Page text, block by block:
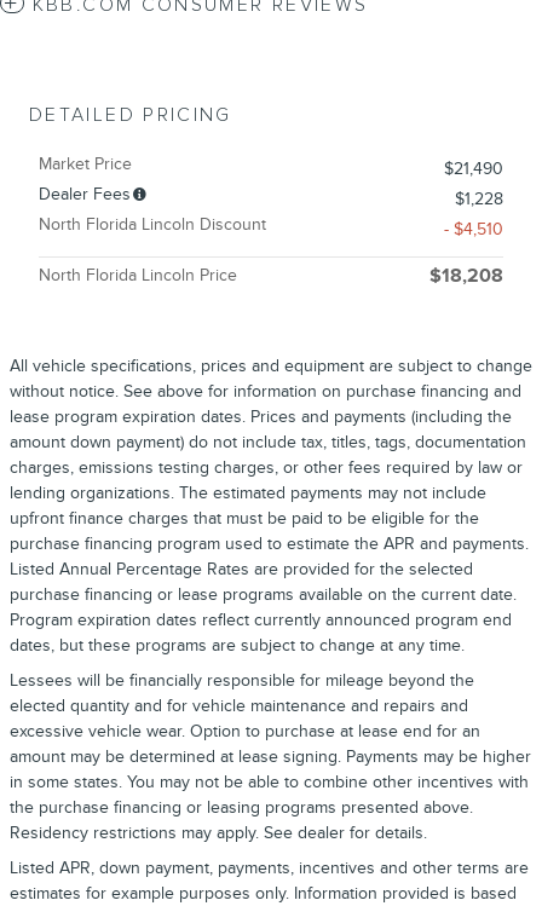
KBB.COM CONSUMER REVIEWS
DETAILED PRICING
Market Price
$21,490
Dealer Fees
$1,228
North Florida Lincoln Discount
- $4,510
North Florida Lincoln Price $18,208
All vehicle specifications, prices and equipment are subject to change
without notice. See above for information on purchase financing and
lease program expiration dates. Prices and payments (including the
amount down payment) do not include tax, titles, tags, documentation
charges, emissions testing charges, or other fees required by law or
lending organizations. The estimated payments may not include
upfront finance charges that must be paid to be eligible for the
purchase financing program used to estimate the APR and payments.
Listed Annual Percentage Rates are provided for the selected
purchase financing or lease programs available on the current date.
Program expiration dates reflect currently announced program end
dates, but these programs are subject to change at any time.
Lessees will be financially responsible for mileage beyond the
elected quantity and for vehicle maintenance and repairs and
excessive vehicle wear. Option to purchase at lease end for an
amount may be determined at lease signing. Payments may be higher
in some states. You may not be able to combine other incentives with
the purchase financing or leasing programs presented above.
Residency restrictions may apply. See dealer for details.
Listed APR, down payment, payments, incentives and other terms are
estimates for example purposes only. Information provided is based